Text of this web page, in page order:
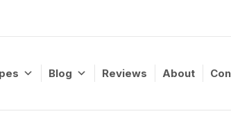
Blog Reviews About